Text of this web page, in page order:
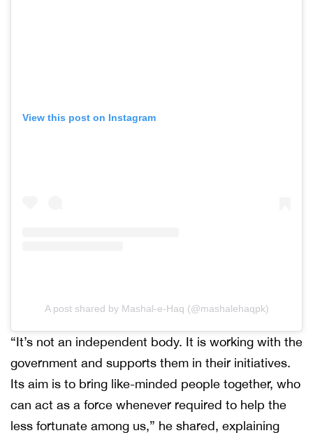
View this post on Instagram
A post shared by Mashal-e-Haq (@mashalehaqpk)
“It’s not an independent body. It is working with the
government and supports them in their initiatives.
Its aim is to bring like-minded people together, who
can act as a force whenever required to help the
less fortunate among us,” he shared, explaining